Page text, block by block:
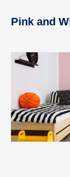
Pink and